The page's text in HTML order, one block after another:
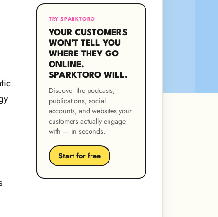
TRY SPARKTORO
YOUR CUSTOMERS
WON'T TELL YOU
WHERE THEY GO
ONLINE.
SPARKTORO WILL.
Discover the podcasts,
publications, social
accounts, and websites your
customers actually engage
with — in seconds.
Start for free